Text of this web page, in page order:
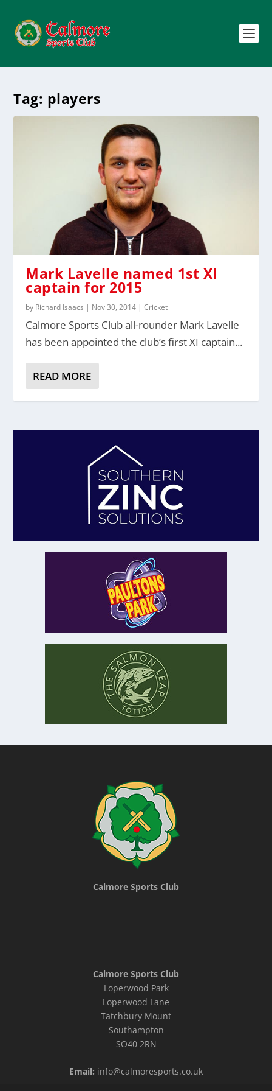
Tag: players
Mark Lavelle named 1st XI
captain for 2015
by Richard Isaacs | Nov 30, 2014 |Cricket
Calmore Sports Club all-rounder Mark Lavelle
has been appointed the club’s first XI captain...
READ MORE
Calmore Sports Club
Calmore Sports Club
Loperwood Park
Loperwood Lane
Tatchbury Mount
Southampton
SO40 2RN
Email: info@calmoresports.co.uk